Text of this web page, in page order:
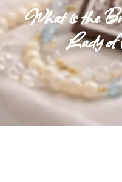
What is the
Lady